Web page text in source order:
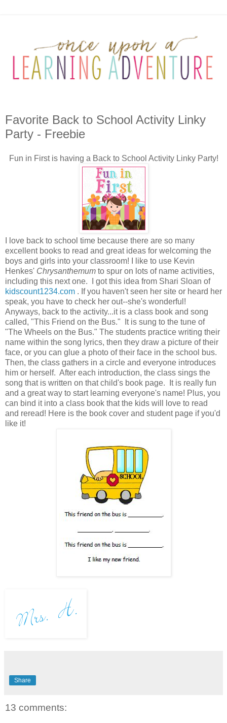
Favorite Back to School Activity Linky
Party - Freebie
Fun in First is having a Back to School Activity Linky Party!
I love back to school time because there are so many
excellent books to read and great ideas for welcoming the
boys and girls into your classroom! I like to use Kevin
Henkes' Chrysanthemum to spur on lots of name activities,
including this next one. I got this idea from Shari Sloan of
kidscount1234.com . If you haven't seen her site or heard her
speak, you have to check her out--she's wonderful!
Anyways, back to the activity...it is a class book and song
called, "This Friend on the Bus." It is sung to the tune of
"The Wheels on the Bus." The students practice writing their
name within the song lyrics, then they draw a picture of their
face, or you can glue a photo of their face in the school bus.
Then, the class gathers in a circle and everyone introduces
him or herself. After each introduction, the class sings the
song that is written on that child's book page. It is really fun
and a great way to start learning everyone's name! Plus, you
can bind it into a class book that the kids will love to read
and reread! Here is the book cover and student page if you'd
like it!
Share
13 comments: